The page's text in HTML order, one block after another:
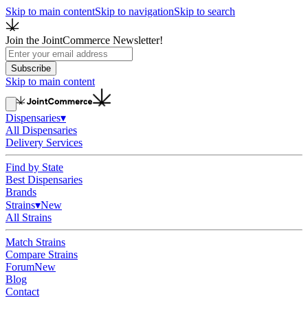
Skip to main contentSkip to navigationSkip to search
Join the JointCommerce Newsletter!
Subscribe
Skip to main content
Dispensaries▾
All Dispensaries
Delivery Services
Find by State
Best Dispensaries
Brands
Strains▾New
All Strains
Match Strains
Compare Strains
ForumNew
Blog
Contact